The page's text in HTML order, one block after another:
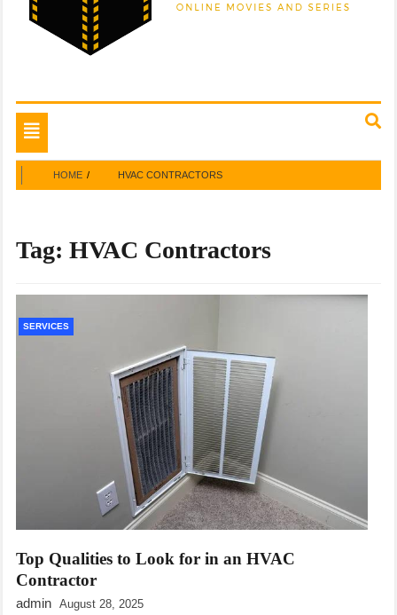
Mega Filmes HD Flix
Toggle
navigation
HOME HVAC CONTRACTORS
Tag: HVAC Contractors
SERVICES
Top Qualities to Look for in an HVAC
Contractor
admin August 28, 2025